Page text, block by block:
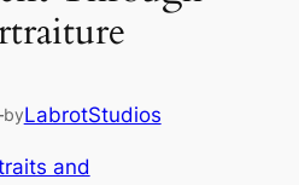
byLabrotStudios
and